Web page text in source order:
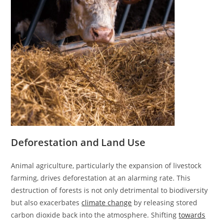
Deforestation and Land Use
Animal agriculture, particularly the expansion of livestock
farming, drives deforestation at an alarming rate. This
destruction of forests is not only detrimental to biodiversity
but also exacerbatesclimate change by releasing stored
carbon dioxide back into the atmosphere. Shiftingtowards